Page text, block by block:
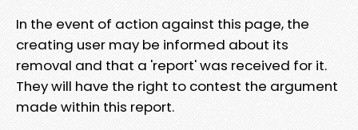
In the event of action against this page, the
creating user may be informed about its
removal and that a 'report' was received for it.
They will have the right to contest the argument
made within this report.